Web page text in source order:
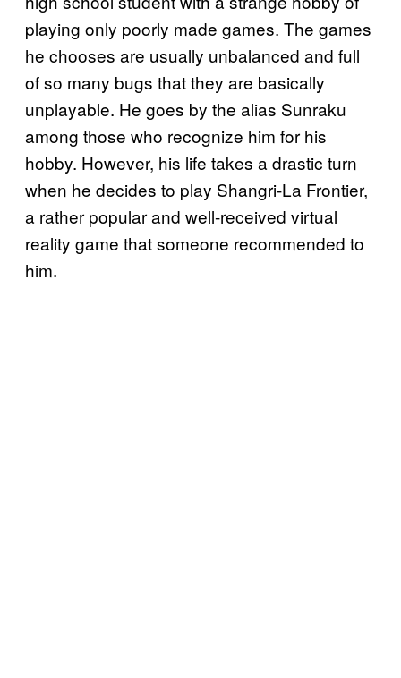
playing only poorly made games. The games
he chooses are usually unbalanced and full
of so many bugs that they are basically
unplayable. He goes by the alias Sunraku
among those who recognize him for his
hobby. However, his life takes a drastic turn
when he decides to play Shangri-La Frontier,
a rather popular and well-received virtual
reality game that someone recommended to
him.